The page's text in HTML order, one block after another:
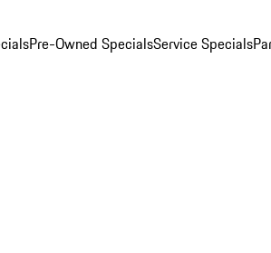
Pre-Owned SpecialsService Specials